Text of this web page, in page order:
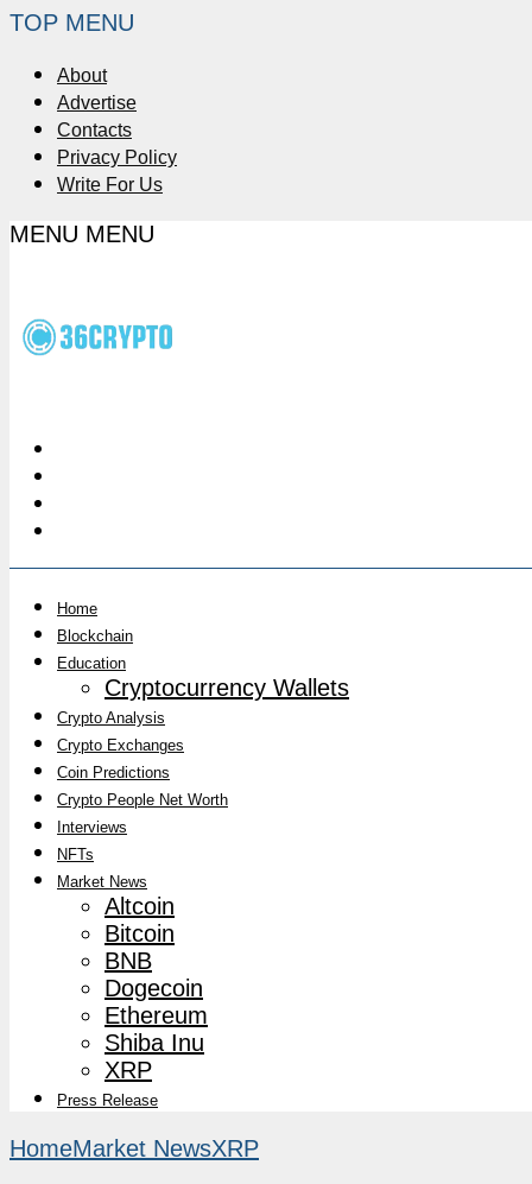
TOP MENU
About
Advertise
Contacts
Privacy Policy
Write For Us
MENU MENU
Home
Blockchain
Education
Cryptocurrency Wallets
Crypto Analysis
Crypto Exchanges
Coin Predictions
Crypto People Net Worth
Interviews
NFTs
Market News
Altcoin
Bitcoin
BNB
Dogecoin
Ethereum
Shiba Inu
XRP
Press Release
HomeMarket NewsXRP